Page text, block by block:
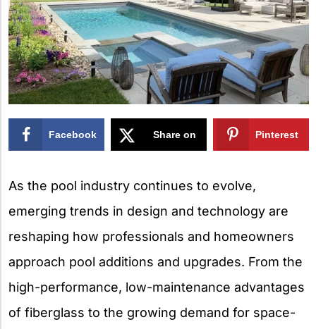
Facebook Share on Pinterest
As the pool industry continues to evolve,
emerging trends in design and technology are
reshaping how professionals and homeowners
approach pool additions and upgrades. From the
high-performance, low-maintenance advantages
of fiberglass to the growing demand for space-